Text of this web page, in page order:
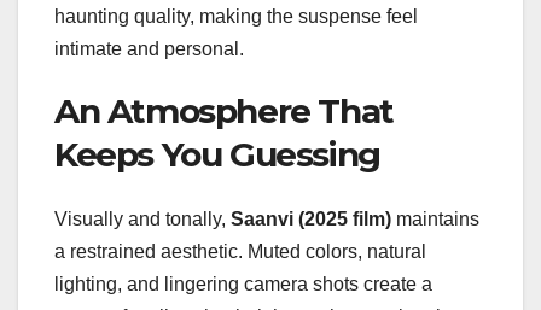
haunting quality, making the suspense feel
intimate and personal.
An Atmosphere That
Keeps You Guessing
Visually and tonally, Saanvi (2025 film) maintains
a restrained aesthetic. Muted colors, natural
lighting, and lingering camera shots create a